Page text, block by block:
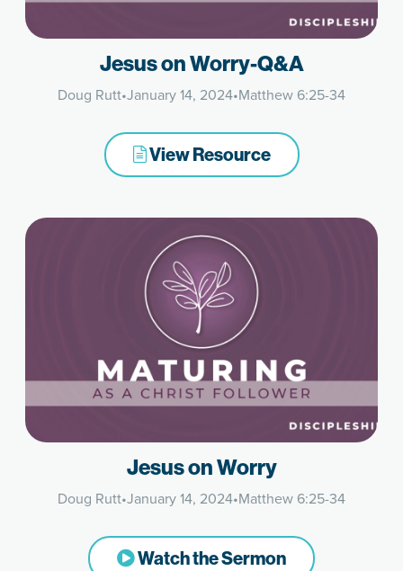
Jesus on Worry-Q&A
Doug Rutt•January 14, 2024•Matthew 6:25-34
View Resource
Jesus on Worry
Doug Rutt•January 14, 2024•Matthew 6:25-34
Watch the Sermon